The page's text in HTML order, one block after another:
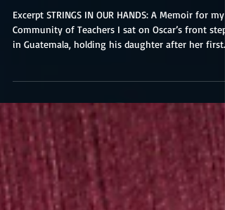
Excerpt STRINGS IN OUR HANDS: A Memoir for my
Community of Teachers I sat on Oscar’s front step
in Guatemala, holding his daughter after her first
school nearby, I was automatically invited to all
family gatherings. Galy was Oscar’s third child and
first girl. I was dressed in my guipil, a bright blue
traditional blouse with